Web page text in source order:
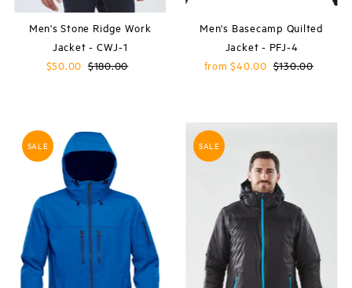
Men's Stone Ridge Work
Jacket - CWJ-1
Sale
$50.00 Regular
$180.00
Men's Basecamp Quilted
Jacket - PFJ-4
Sale
from $40.00 Regular
$130.00
SALE SALE